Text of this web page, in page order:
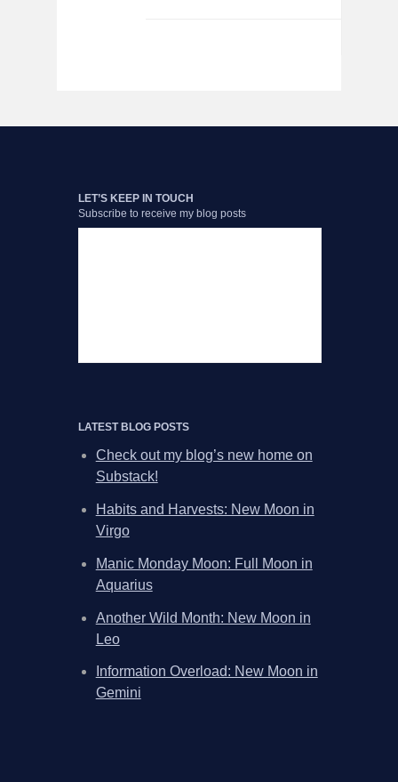
LET’S KEEP IN TOUCH
Subscribe to receive my blog posts
LATEST BLOG POSTS
Check out my blog’s new home on
Substack!
Habits and Harvests: New Moon in
Virgo
Manic Monday Moon: Full Moon in
Aquarius
Another Wild Month: New Moon in
Leo
Information Overload: New Moon in
Gemini